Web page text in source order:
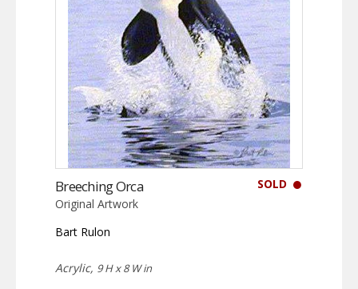
SOLD
Breeching Orca
Original Artwork
Bart Rulon
Acrylic, 9 H x 8 W in